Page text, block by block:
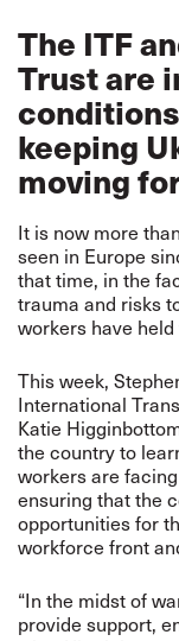
The ITF
Trust are
keeping
moving
It is now more
seen in Europe
that time, in the
trauma and risks
workers have
This week,
International
Katie
the country to
workers are
ensuring that the
opportunities for
workforce front
“In the midst of
provide support,